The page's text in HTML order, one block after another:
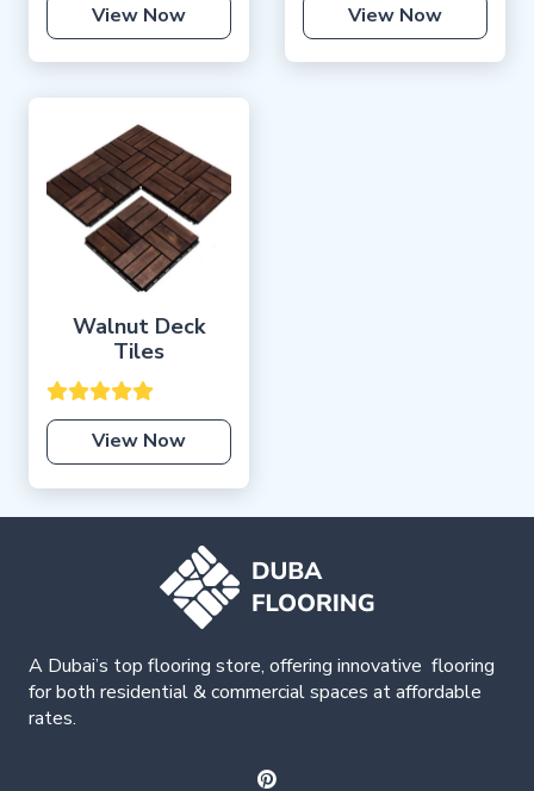
View Now View Now
Walnut Deck
Tiles
View Now
A Dubai’s top flooring store, offering innovative flooring
for both residential & commercial spaces at affordable
rates.